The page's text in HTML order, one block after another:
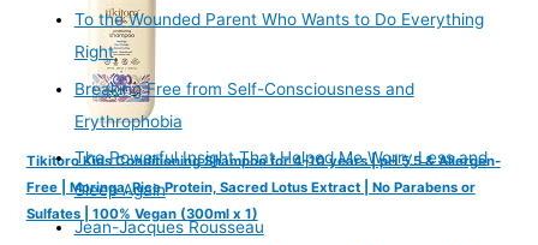
Tikitoro Kids Conditioning Shampoo for 4-10 years | pH 5.5 & Allergen-
Free | Moringa, Rice Protein, Sacred Lotus Extract | No Parabens or
Sulfates | 100% Vegan (300ml x 1)
To the Wounded Parent Who Wants to Do Everything
Right
Breaking Free from Self-Consciousness and
Erythrophobia
The Powerful Insight That Helped Me Worry Less and
Sleep Again
Jean-Jacques Rousseau